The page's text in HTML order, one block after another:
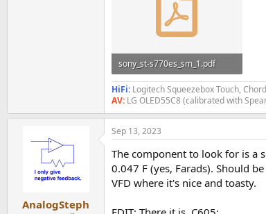
sony_st-s770es_sm_1.pdf
3.8 MB · Views: 319
HiFi: Logitech Squeezebox Touch,
AV: LG OLED55C8 (calibrated with
AnalogSteph
Sep 13, 2023
The component to look for is a
0.047 F (yes, Farads). Should
VFD where it's nice and toasty.